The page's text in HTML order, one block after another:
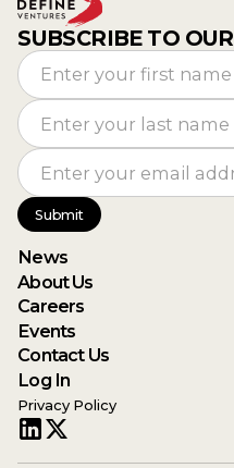
SUBSCRIBE TO OUR
News
About Us
Careers
Events
Contact Us
Log In
Privacy Policy